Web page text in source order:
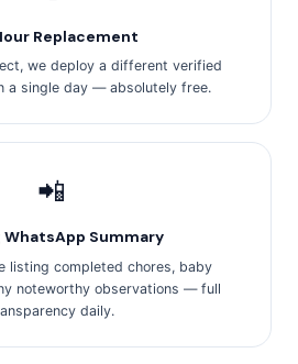
Replacement
we deploy a different verified
a single day — absolutely free.
📲
WhatsApp Summary
listing completed chores, baby
noteworthy observations — full
daily.